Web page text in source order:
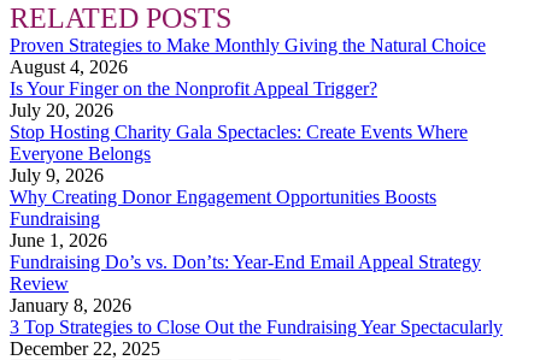
RELATED POSTS
Proven Strategies to Make Monthly Giving the Natural Choice
August 4, 2026
Is Your Finger on the Nonprofit Appeal Trigger?
July 20, 2026
Stop Hosting Charity Gala Spectacles: Create Events Where
Everyone Belongs
July 9, 2026
Why Creating Donor Engagement Opportunities Boosts
Fundraising
June 1, 2026
Fundraising Do’s vs. Don’ts: Year-End Email Appeal Strategy
Review
January 8, 2026
3 Top Strategies to Close Out the Fundraising Year Spectacularly
December 22, 2025